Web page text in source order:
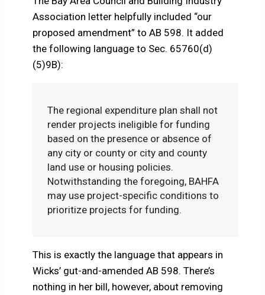
Association letter helpfully included “our
proposed amendment” to AB 598. It added
the following language to Sec. 65760(d)
(5)9B):
The regional expenditure plan shall not
render projects ineligible for funding
based on the presence or absence of
any city or county or city and county
land use or housing policies.
Notwithstanding the foregoing, BAHFA
may use project-specific conditions to
prioritize projects for funding.
This is exactly the language that appears in
Wicks’ gut-and-amended AB 598. There’s
nothing in her bill, however, about removing